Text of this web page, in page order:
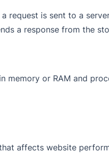
request is sent to a
a response from the
memory or RAM and
affects website